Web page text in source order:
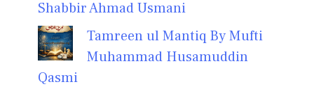
Shabbir Ahmad Usmani
Tamreen ul Mantiq By Mufti
Muhammad Husamuddin
Qasmi